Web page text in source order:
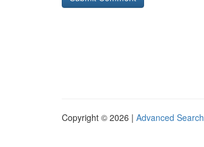
Copyright © 2026 | Advanced Search